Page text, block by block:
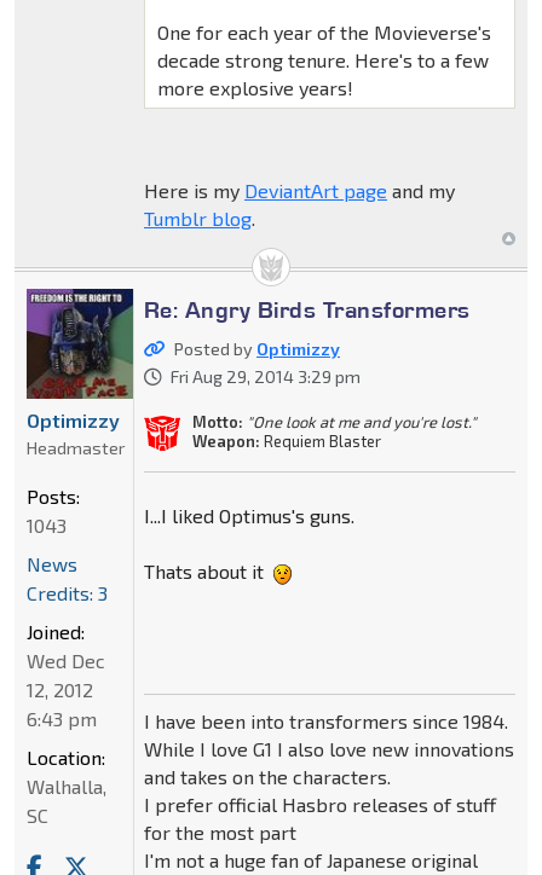
One for each year of the Movieverse's
decade strong tenure. Here's to a few
more explosive years!
Here is my DeviantArt page and my
Tumblr blog.
Re: Angry Birds Transformers
Posted by Optimizzy
Fri Aug 29, 2014 3:29 pm
Motto: "One look at me and you're lost."
Weapon: Requiem Blaster
I...I liked Optimus's guns.
Thats about it
I have been into transformers since 1984.
While I love G1 I also love new innovations
and takes on the characters.
I prefer official Hasbro releases of stuff
for the most part
I'm not a huge fan of Japanese original
Optimizzy
Headmaster
Posts:
1043
News
Credits: 3
Joined:
Wed Dec
12, 2012
6:43 pm
Location:
Walhalla,
SC